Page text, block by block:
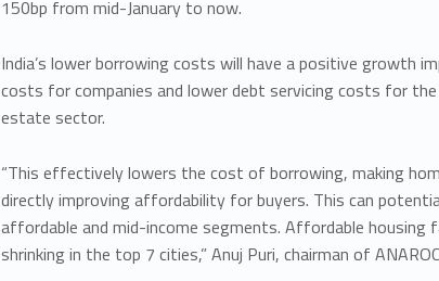
150bp from mid-January to now.
India’s lower borrowing costs will have a positive growth
costs for companies and lower debt servicing costs for
estate sector.
“This effectively lowers the cost of borrowing, making
directly improving affordability for buyers. This can
affordable and mid-income segments. Affordable housing
shrinking in the top 7 cities,” Anuj Puri, chairman of